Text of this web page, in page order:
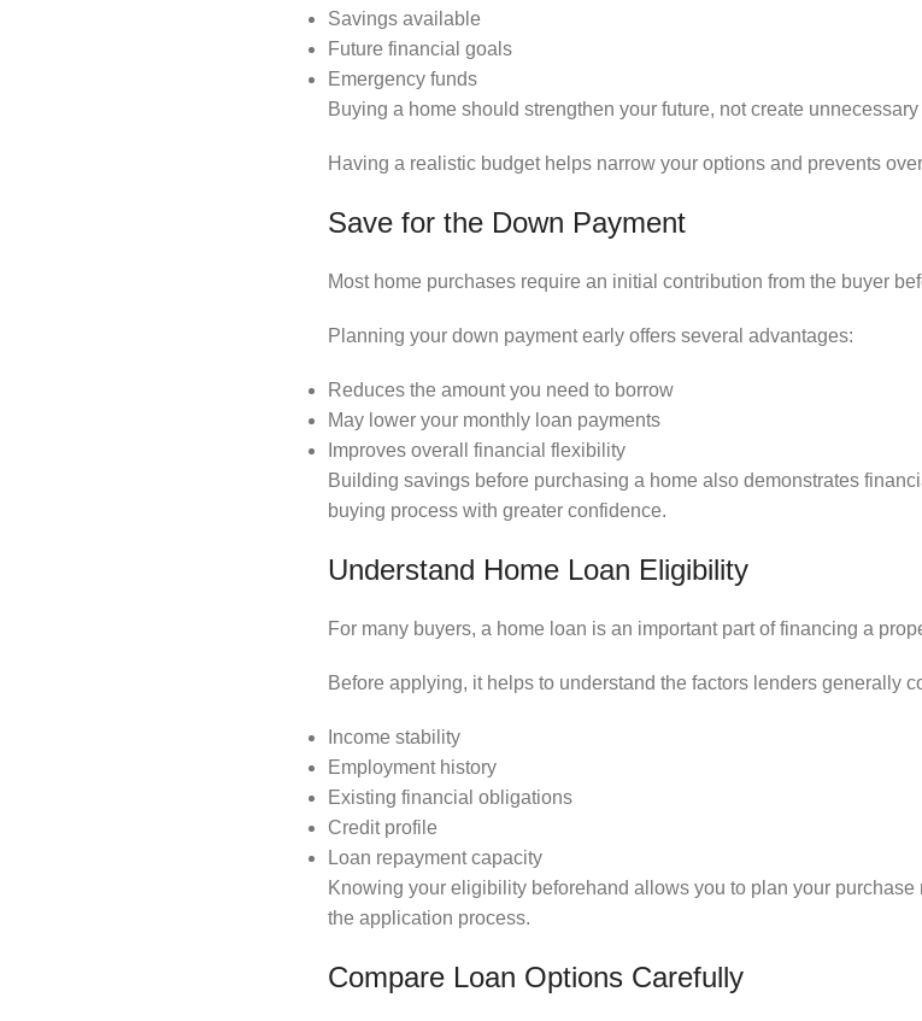
Savings available
Future financial goals
Emergency funds
Buying a home should strengthen your future, not create
Having a realistic budget helps narrow your options and prevents
Save for the Down Payment
Most home purchases require an initial contribution from the buyer
Planning your down payment early offers several advantages:
Reduces the amount you need to borrow
May lower your monthly loan payments
Improves overall financial flexibility
Building savings before purchasing a home also demonstrates
buying process with greater confidence.
Understand Home Loan Eligibility
For many buyers, a home loan is an important part of financing a
Before applying, it helps to understand the factors lenders generally
Income stability
Employment history
Existing financial obligations
Credit profile
Loan repayment capacity
Knowing your eligibility beforehand allows you to plan your
the application process.
Compare Loan Options Carefully